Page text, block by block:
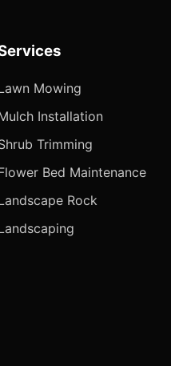
Mowing
Installation
Trimming
Bed Maintenance
Rock